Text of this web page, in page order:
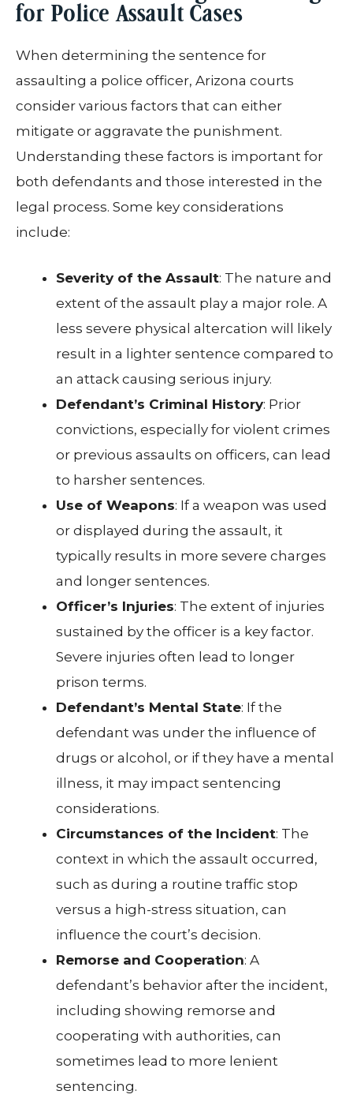
for Police Assault Cases
When determining the sentence for
assaulting a police officer, Arizona courts
consider various factors that can either
mitigate or aggravate the punishment.
Understanding these factors is important for
both defendants and those interested in the
legal process. Some key considerations
include:
Severity of the Assault: The nature and
extent of the assault play a major role. A
less severe physical altercation will likely
result in a lighter sentence compared to
an attack causing serious injury.
Defendant’s Criminal History: Prior
convictions, especially for violent crimes
or previous assaults on officers, can lead
to harsher sentences.
Use of Weapons: If a weapon was used
or displayed during the assault, it
typically results in more severe charges
and longer sentences.
Officer’s Injuries: The extent of injuries
sustained by the officer is a key factor.
Severe injuries often lead to longer
prison terms.
Defendant’s Mental State: If the
defendant was under the influence of
drugs or alcohol, or if they have a mental
illness, it may impact sentencing
considerations.
Circumstances of the Incident: The
context in which the assault occurred,
such as during a routine traffic stop
versus a high-stress situation, can
influence the court’s decision.
Remorse and Cooperation: A
defendant’s behavior after the incident,
including showing remorse and
cooperating with authorities, can
sometimes lead to more lenient
sentencing.